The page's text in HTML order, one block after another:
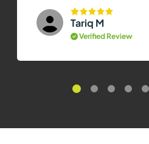
Tariq M
Verified Review